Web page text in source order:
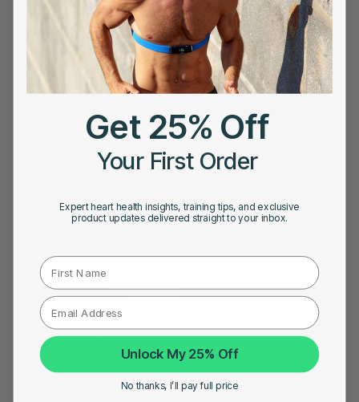
MARCH 1, 2023
Treatment Options
Get 25% Off
Your First Order
Expert heart health insights, training tips, and exclusive
product updates delivered straight to your inbox.
First Name
Unlock My 25% Off
No thanks, I’ll pay full price